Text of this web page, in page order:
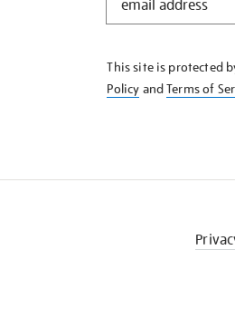
KNOW
This site is protected
Policy andTerms of